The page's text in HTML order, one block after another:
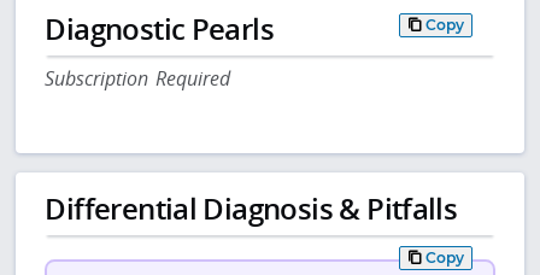
Diagnostic Pearls Copy
Subscription Required
Differential Diagnosis & Pitfalls
Copy